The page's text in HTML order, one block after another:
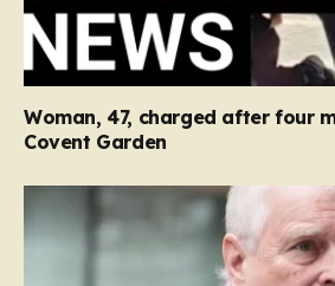
Woman, 47, charged after four
Covent Garden